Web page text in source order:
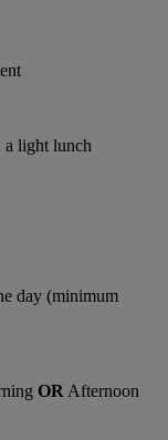
a light lunch
day (minimum
OR Afternoon